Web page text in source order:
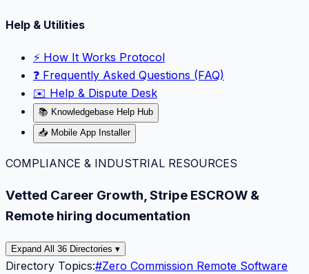
Help & Utilities
⚡️ How It Works Protocol
❓ Frequently Asked Questions (FAQ)
✉️ Help & Dispute Desk
📚 Knowledgebase Help Hub
📥 Mobile App Installer
COMPLIANCE & INDUSTRIAL RESOURCES
Vetted Career Growth, Stripe ESCROW &
Remote hiring documentation
Expand All 36 Directories ▾
Directory Topics:#Zero Commission Remote Software